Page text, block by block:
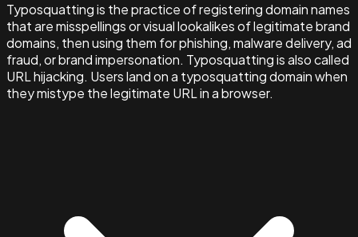
Typosquatting is the practice of registering domain names
that are misspellings or visual lookalikes of legitimate brand
domains, then using them for phishing, malware delivery, ad
fraud, or brand impersonation. Typosquatting is also called
URL hijacking. Users land on a typosquatting domain when
they mistype the legitimate URL in a browser.